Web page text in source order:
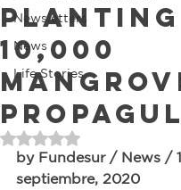
Newsletters
News
Life Stories
10,000
Rated NaN out of 5
by Fundesur / News /
septiembre, 2020